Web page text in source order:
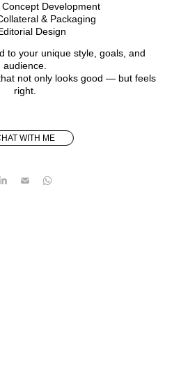
Development
& Packaging
Design
to your unique style, goals, and
audience.
not only looks good — but feels
right.
WITH ME